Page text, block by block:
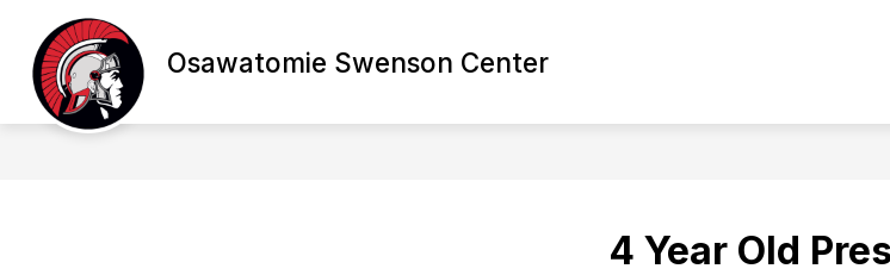
content
Osawatomie Swenson Center
STARFALL ABOUT SWENSON CENTER
4 Year Old